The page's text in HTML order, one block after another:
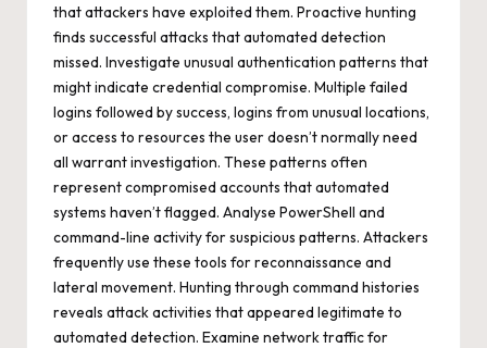
that attackers have exploited them. Proactive hunting
finds successful attacks that automated detection
missed. Investigate unusual authentication patterns that
might indicate credential compromise. Multiple failed
logins followed by success, logins from unusual locations,
or access to resources the user doesn’t normally need
all warrant investigation. These patterns often
represent compromised accounts that automated
systems haven’t flagged. Analyse PowerShell and
command-line activity for suspicious patterns. Attackers
frequently use these tools for reconnaissance and
lateral movement. Hunting through command histories
reveals attack activities that appeared legitimate to
automated detection. Examine network traffic for